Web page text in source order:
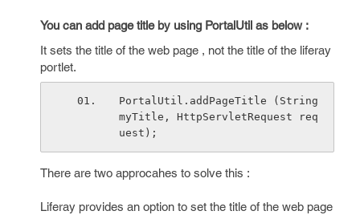
You can add page title by using PortalUtil as below :
It sets the title of the web page , not the title of the liferay
portlet.
PortalUtil.addPageTitle (String
myTitle, HttpServletRequest req
uest);
There are two approcahes to solve this :
Liferay provides an option to set the title of the web page